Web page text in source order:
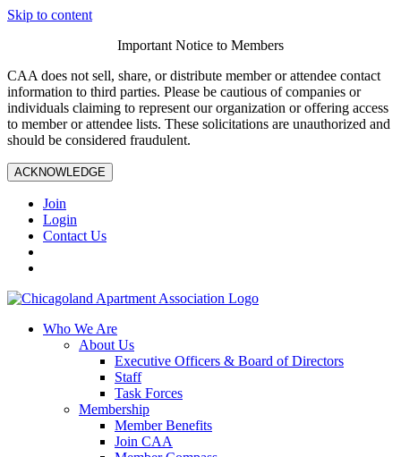
Skip to content
Important Notice to Members
CAA does not sell, share, or distribute member or attendee contact
information to third parties. Please be cautious of companies or
individuals claiming to represent our organization or offering access
to member or attendee lists. These solicitations are unauthorized and
should be considered fraudulent.
ACKNOWLEDGE
Join
Login
Contact Us
Who We Are
About Us
Executive Officers & Board of Directors
Staff
Task Forces
Membership
Member Benefits
Join CAA